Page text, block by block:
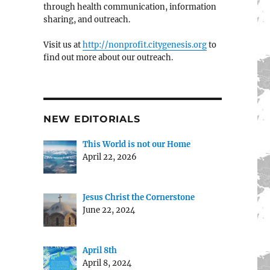
through health communication, information
sharing, and outreach.
Visit us athttp://nonprofit.citygenesis.orgto
find out more about our outreach.
NEW EDITORIALS
This World is not our Home
April 22, 2026
Jesus Christ the Cornerstone
June 22, 2024
April 8th
April 8, 2024